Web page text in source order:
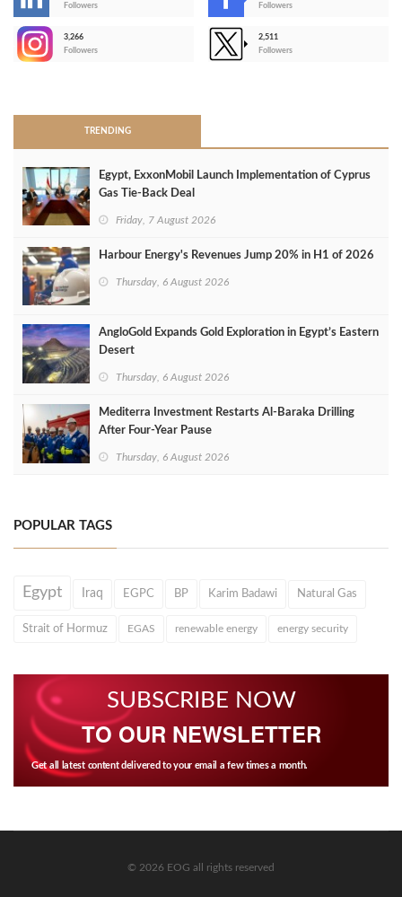
Followers
Followers
3,266
Followers
2,511
Followers
TRENDING
Egypt, ExxonMobil Launch Implementation of Cyprus
Gas Tie-Back Deal
Friday, 7 August 2026
Harbour Energy's Revenues Jump 20% in H1 of 2026
Thursday, 6 August 2026
AngloGold Expands Gold Exploration in Egypt’s Eastern
Desert
Thursday, 6 August 2026
Mediterra Investment Restarts Al‑Baraka Drilling
After Four‑Year Pause
Thursday, 6 August 2026
POPULAR TAGS
Egypt Iraq EGPC BP Karim Badawi Natural Gas
Strait of Hormuz EGAS renewable energy energy security
SUBSCRIBE NOW
TO OUR NEWSLETTER
Get all latest content delivered to your email a few times a month.
© 2026 EOG all rights reserved